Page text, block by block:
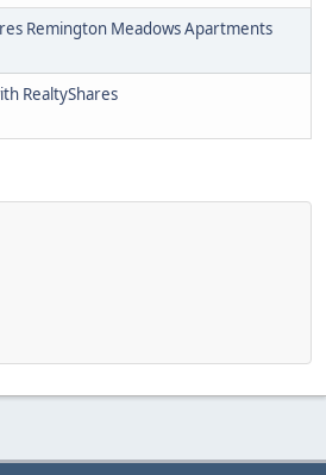
Remington Meadows Apartments
RealtyShares